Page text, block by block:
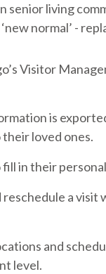
senior living
normal’ -
Visitor
is
loved ones.
fill in their
reschedule a
and
level.